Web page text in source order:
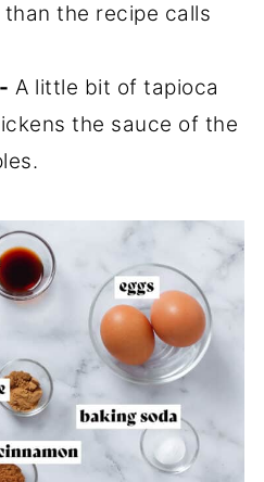
the recipe calls
A little bit of tapioca
the sauce of the